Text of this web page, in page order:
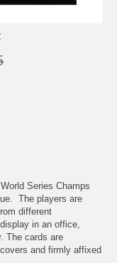
Series Champs
The players are
different
in an office,
The cards are
and firmly affixed